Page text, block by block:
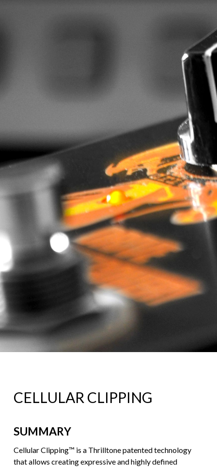
CELLULAR CLIPPING
SUMMARY
Cellular Clipping™ is a Thrilltone patented technology
that allows creating expressive and highly defined